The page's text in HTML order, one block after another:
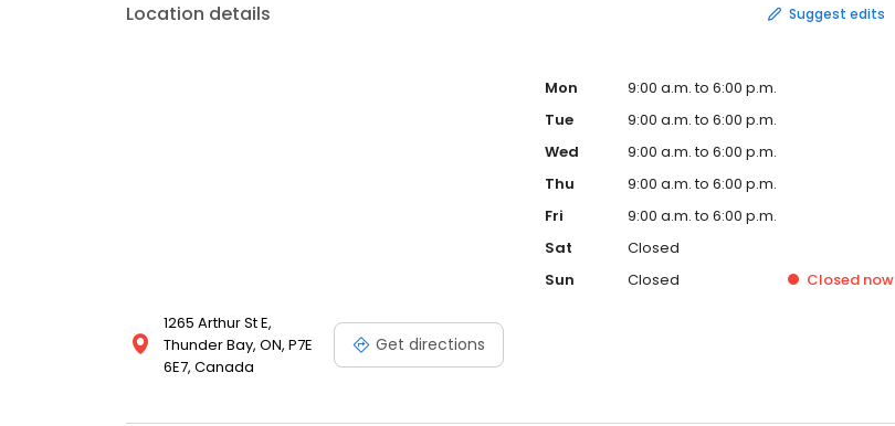
Location details Suggest edits
1265 Arthur St E,
Thunder Bay, ON, P7E
6E7, Canada
Get directions
Mon
9:00 a.m. to 6:00 p.m.
Tue
9:00 a.m. to 6:00 p.m.
Wed
9:00 a.m. to 6:00 p.m.
Thu
9:00 a.m. to 6:00 p.m.
Fri
9:00 a.m. to 6:00 p.m.
Sat
Closed
Sun
Closed Closed now